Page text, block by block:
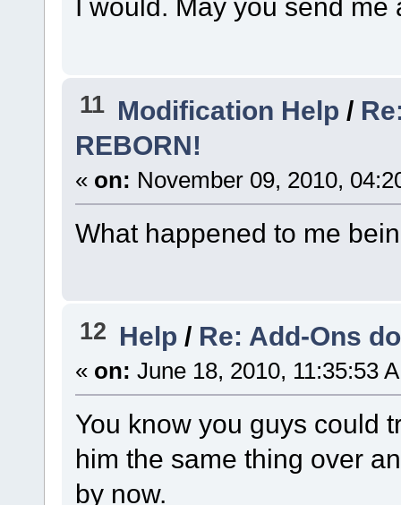
I would. May you send me
11 Modification Help /
REBORN!
« on: November 09, 2010,
What happened to me
12 Help / Re: Add-Ons
« on: June 18, 2010, 11:35:53
You know you guys could
him the same thing over
by now.